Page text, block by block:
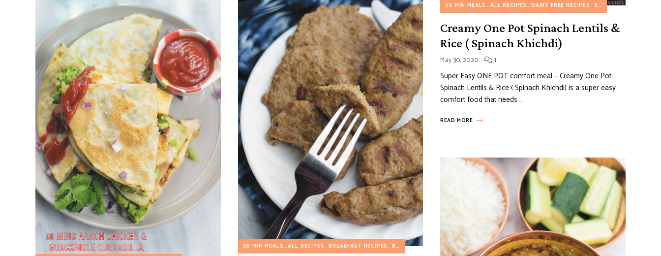
30 MIN MEALS ALL RECIPES BREAKFAST RECIPES BREAKFAST SAVORY RECIPES HOW TO... MEAT RECIPES TURKEY RECIPES
30 MIN MEALS ALL RECIPES DAIRY FREE RECIPES EGGLESS RECIPES
Creamy One Pot Spinach Lentils &
Rice ( Spinach Khichdi)
May 30, 2020 1
Super Easy ONE POT comfort meal – Creamy One Pot
Spinach Lentils & Rice ( Spinach Khichdi) is a super easy
comfort food that needs …
READ MORE